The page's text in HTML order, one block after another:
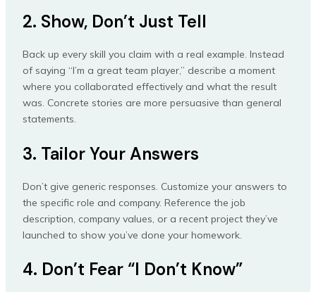
2. Show, Don’t Just Tell
Back up every skill you claim with a real example. Instead
of saying “I’m a great team player,” describe a moment
where you collaborated effectively and what the result
was. Concrete stories are more persuasive than general
statements.
3. Tailor Your Answers
Don’t give generic responses. Customize your answers to
the specific role and company. Reference the job
description, company values, or a recent project they’ve
launched to show you’ve done your homework.
4. Don’t Fear “I Don’t Know”